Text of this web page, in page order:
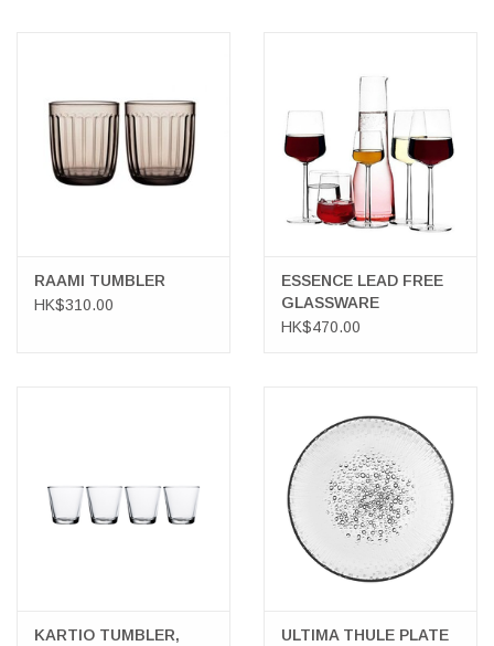
RAAMI TUMBLER
HK$310.00
ESSENCE LEAD FREE
GLASSWARE
HK$470.00
KARTIO TUMBLER,
ULTIMA THULE PLATE